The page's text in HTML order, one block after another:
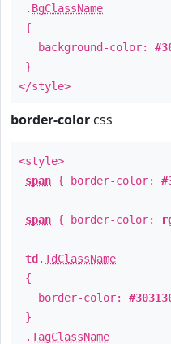
. BgClassName
{
background-color:
}
</style>
border-color css
<style>
span { border-color:
span { border-color:
td .TdClassName
{
border-color:
}
.TagClassName